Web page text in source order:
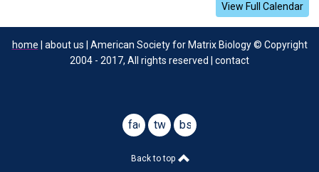
View Full Calendar
home | about us | American Society for Matrix Biology © Copyright
2004 - 2017, All rights reserved | contact
facebook
twitterbsky
Back to top